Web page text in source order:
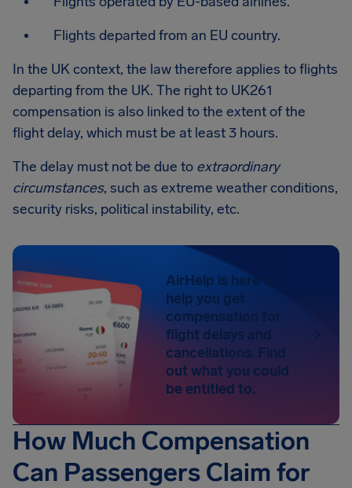
Flights departed from an EU country.
In the UK context, the law therefore applies to flights
departing from the UK. The right to UK261
compensation is also linked to the extent of the
flight delay, which must be at least 3 hours.
The delay must not be due to extraordinary
circumstances, such as extreme weather conditions,
security risks, political instability, etc.
AirHelp is here to
help you get
compensation for
flight delays and
cancellations. Find
out what you could
be entitled to.
How Much Compensation
Can Passengers Claim for